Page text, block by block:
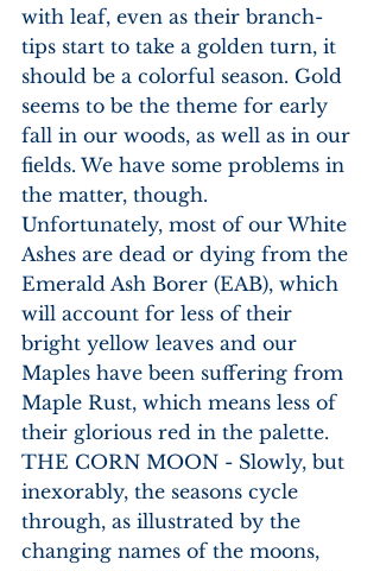
with leaf, even as their branch-
tips start to take a golden turn, it
should be a colorful season. Gold
seems to be the theme for early
fall in our woods, as well as in our
fields. We have some problems in
the matter, though.
Unfortunately, most of our White
Ashes are dead or dying from the
Emerald Ash Borer (EAB), which
will account for less of their
bright yellow leaves and our
Maples have been suffering from
Maple Rust, which means less of
their glorious red in the palette.
THE CORN MOON - Slowly, but
inexorably, the seasons cycle
through, as illustrated by the
changing names of the moons,